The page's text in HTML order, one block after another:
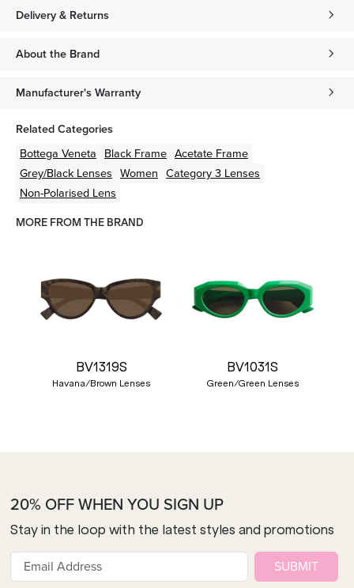
Delivery & Returns
About the Brand
Manufacturer's Warranty
Related Categories
Bottega Veneta Black Frame Acetate Frame
Grey/Black Lenses Women Category 3 Lenses
Non-Polarised Lens
MORE FROM THE BRAND
BV1319S
Havana/Brown Lenses
BV1031S
Green/Green Lenses
20% OFF WHEN YOU SIGN UP
Stay in the loop with the latest styles and promotions
SUBMIT